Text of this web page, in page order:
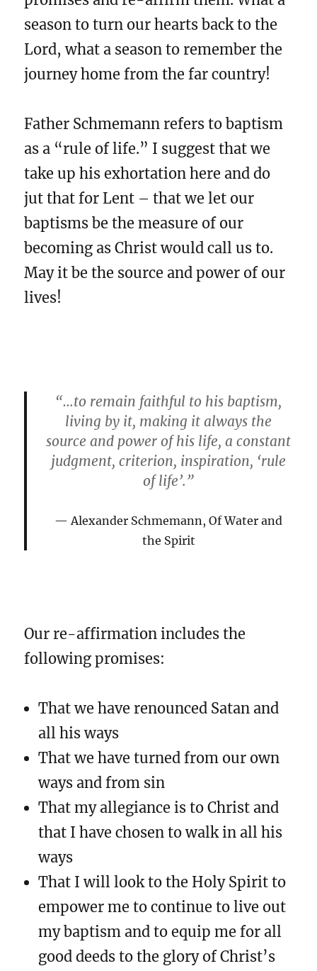
season to turn our hearts back to the
Lord, what a season to remember the
journey home from the far country!
Father Schmemann refers to baptism
as a “rule of life.” I suggest that we
take up his exhortation here and do
jut that for Lent – that we let our
baptisms be the measure of our
becoming as Christ would call us to.
May it be the source and power of our
lives!
“…to remain faithful to his baptism,
living by it, making it always the
source and power of his life, a constant
judgment, criterion, inspiration, ‘rule
of life’.”
Alexander Schmemann, Of Water and
the Spirit
Our re-affirmation includes the
following promises:
That we have renounced Satan and
all his ways
That we have turned from our own
ways and from sin
That my allegiance is to Christ and
that I have chosen to walk in all his
ways
That I will look to the Holy Spirit to
empower me to continue to live out
my baptism and to equip me for all
good deeds to the glory of Christ’s